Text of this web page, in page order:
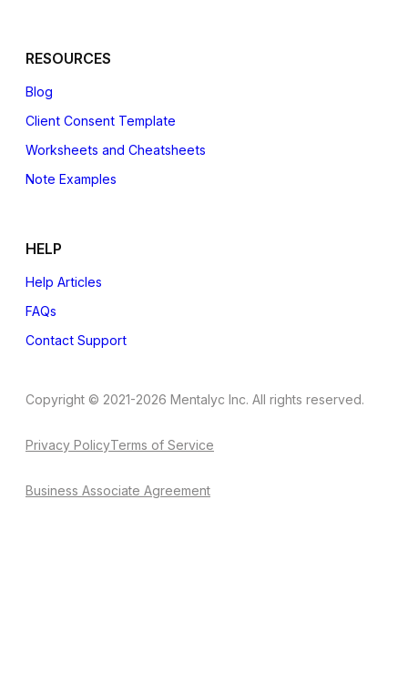
RESOURCES
Blog
Client Consent Template
Worksheets and Cheatsheets
Note Examples
HELP
Help Articles
FAQs
Contact Support
Copyright © 2021-2026 Mentalyc Inc. All rights reserved.
Privacy PolicyTerms of Service
Business Associate Agreement